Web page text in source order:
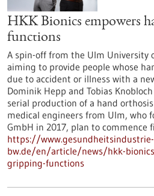
HKK Bionics empowers
functions
A spin-off from the Ulm University
aiming to provide people whose
due to accident or illness with a
Dominik Hepp and Tobias
serial production of a hand
medical engineers from Ulm, who
GmbH in 2017, plan to commence
https://www.gesundheitsindustrie-
bw.de/en/article/news/hkk-
gripping-functions